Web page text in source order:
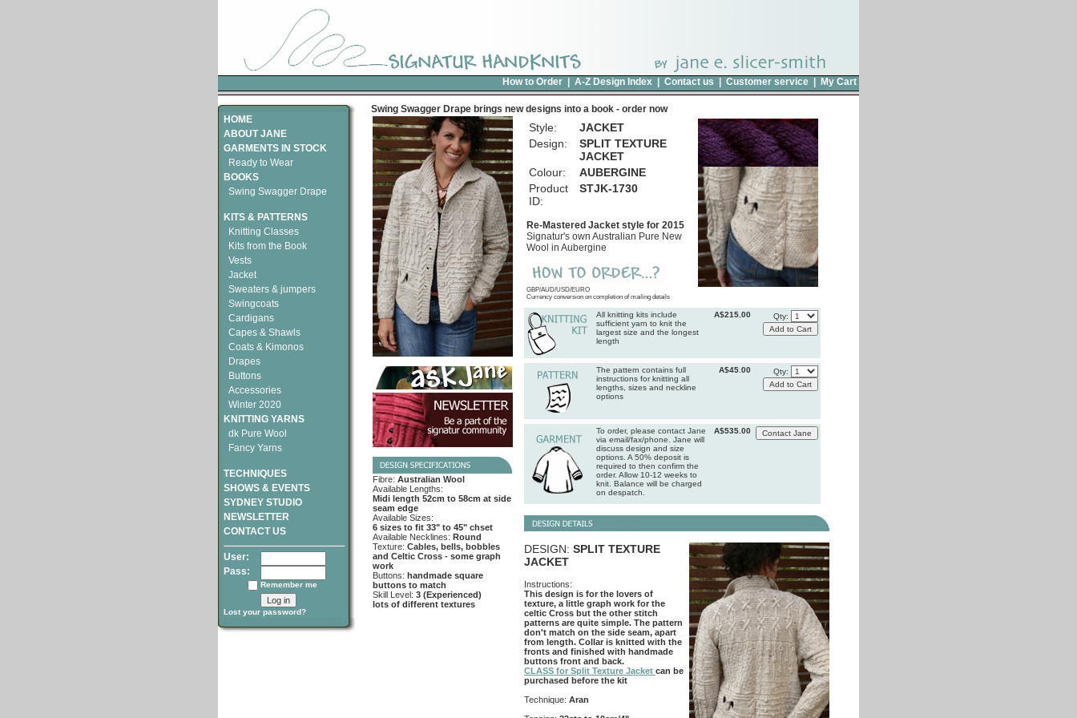
How to Order A-Z Design Index Contact us Customer service My Cart
HOME
ABOUT JANE
GARMENTS IN STOCK
Ready to Wear
BOOKS
Swing Swagger Drape
KITS & PATTERNS
Knitting Classes
Kits from the Book
Vests
Jacket
Sweaters & jumpers
Swingcoats
Cardigans
Capes & Shawls
Coats & Kimonos
Drapes
Buttons
Accessories
Winter 2020
KNITTING YARNS
dk Pure Wool
Fancy Yarns
TECHNIQUES
SHOWS & EVENTS
SYDNEY STUDIO
NEWSLETTER
CONTACT US
User:
Pass:
Remember me
Lost your password?
Swing Swagger Drape brings new designs into a book - order now
Fibre: Australian Wool
Available Lengths:
Midi length 52cm to 58cm at side
seam edge
Available Sizes:
6 sizes to fit 33" to 45" chset
Available Necklines: Round
Texture: Cables, bells, bobbles
and Celtic Cross - some graph
work
Buttons: handmade square
buttons to match
Skill Level: 3 (Experienced)
lots of different textures
Style:
JACKET
Design:
SPLIT TEXTURE
JACKET
Colour:
AUBERGINE
Product
ID:
STJK-1730
Re-Mastered Jacket style for 2015
Signatur's own Australian Pure New
Wool in Aubergine
GBP/AUD/USD/EURO
Currency conversion on completion of mailing details
All knitting kits include
sufficient yarn to knit the
largest size and the longest
length
A$215.00 Qty:
The pattern contains full
instructions for knitting all
lengths, sizes and neckline
options
A$45.00 Qty:
To order, please contact Jane
via email/fax/phone. Jane will
discuss design and size
options. A 50% deposit is
required to then confirm the
order. Allow 10-12 weeks to
knit. Balance will be charged
on despatch.
A$535.00
DESIGN: SPLIT TEXTURE
JACKET
Instructions:
This design is for the lovers of
texture, a little graph work for the
celtic Cross but the other stitch
patterns are quite simple. The pattern
don't match on the side seam, apart
from length. Collar is knitted with the
fronts and finished with handmade
buttons front and back.
CLASS for Split Texture Jacket can be
purchased before the kit
Technique: Aran